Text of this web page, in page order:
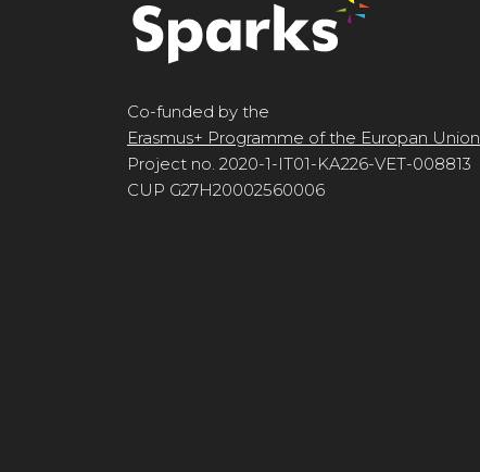
Co-funded by the
Erasmus+ Programme of the Europan Union
Project no. 2020-1-IT01-KA226-VET-008813
CUP G27H20002560006